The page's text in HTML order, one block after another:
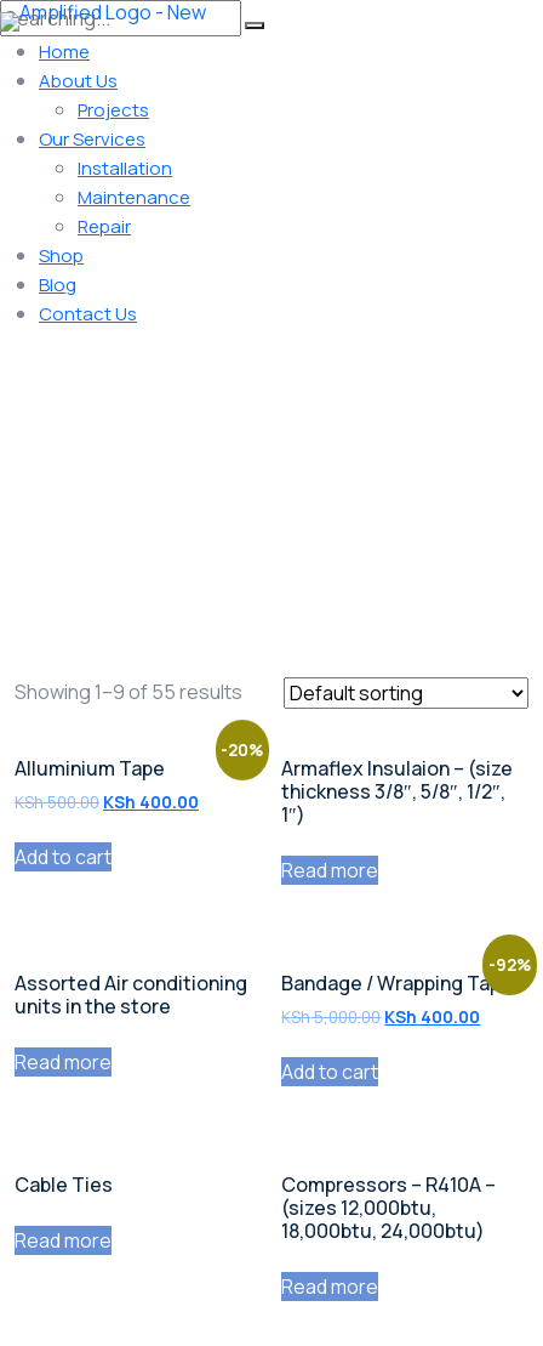
Home
About Us
Projects
Our Services
Installation
Maintenance
Repair
Shop
Blog
Contact Us
Showing 1–9 of 55 results
-20%
Alluminium Tape
KSh500.00 KSh 400.00
Add to cart
Armaflex Insulaion – (size
thickness 3/8″, 5/8″, 1/2″,
1″)
Read more
Assorted Air conditioning
units in the store
Read more
-92%
Bandage / Wrapping Tape
KSh5,000.00KSh 400.00
Add to cart
Cable Ties
Read more
Compressors – R410A –
(sizes 12,000btu,
18,000btu, 24,000btu)
Read more